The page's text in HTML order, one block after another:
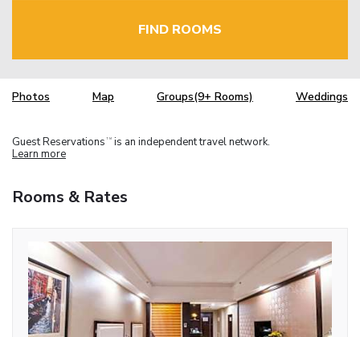
FIND ROOMS
Photos Map Groups(9+ Rooms) Weddings
Guest Reservations TM is an independent travel network.
Learn more
Rooms & Rates